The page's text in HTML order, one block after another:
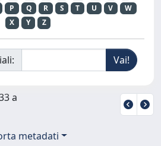
P Q R S T U V
W
X
Y Z
a
metadati